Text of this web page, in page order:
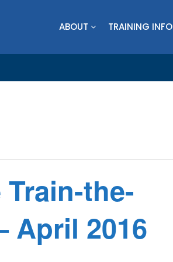
ABOUT TRAINING INFO
the-
April 2016